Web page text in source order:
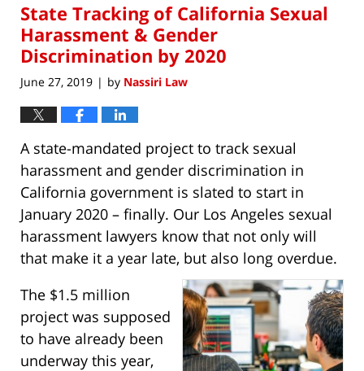
8:24
am
State Tracking of California Sexual
Harassment & Gender
Discrimination by 2020
June 27, 2019 | by Nassiri Law
A state-mandated project to track sexual
harassment and gender discrimination in
California government is slated to start in
January 2020 – finally. Our Los Angeles sexual
harassment lawyers know that not only will
that make it a year late, but also long overdue.
The $1.5 million
project was supposed
to have already been
underway this year,